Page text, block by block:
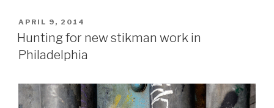
POSTED
ON
APRIL 9, 2014
Hunting for new stikman work in
Philadelphia